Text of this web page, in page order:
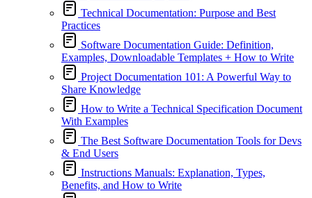
Technical Documentation: Purpose and Best
Practices
Software Documentation Guide: Definition,
Examples, Downloadable Templates + How to Write
Project Documentation 101: A Powerful Way to
Share Knowledge
How to Write a Technical Specification Document
With Examples
The Best Software Documentation Tools for Devs
& End Users
Instructions Manuals: Explanation, Types,
Benefits, and How to Write